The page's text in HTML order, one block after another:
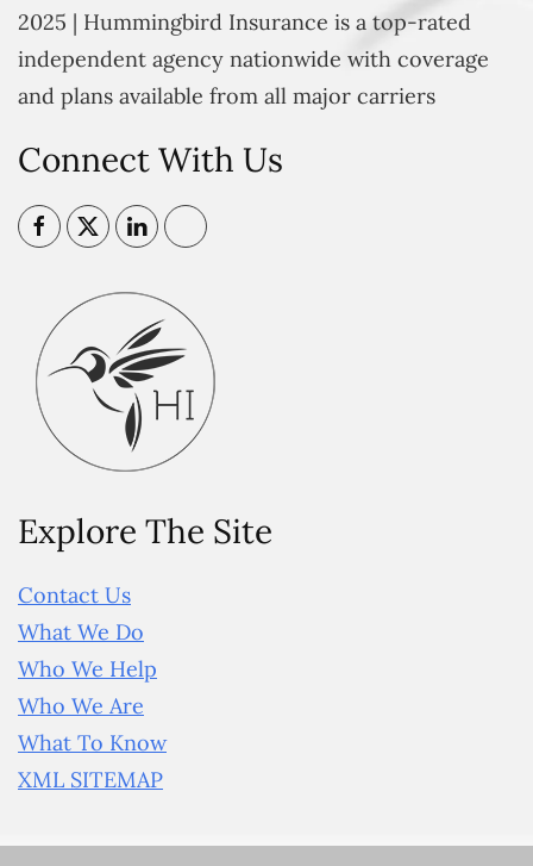
2025 | Hummingbird Insurance is a top-rated
independent agency nationwide with coverage
and plans available from all major carriers
Connect With Us
Explore The Site
Contact Us
What We Do
Who We Help
Who We Are
What To Know
XML SITEMAP